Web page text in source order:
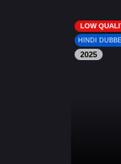
LOW
HINDI
2025